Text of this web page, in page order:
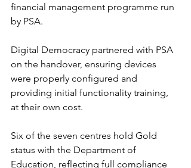
financial management programme run
by PSA.
Digital Democracy partnered with PSA
on the handover, ensuring devices
were properly configured and
providing initial functionality training,
at their own cost.
Six of the seven centres hold Gold
status with the Department of
Education, reflecting full compliance